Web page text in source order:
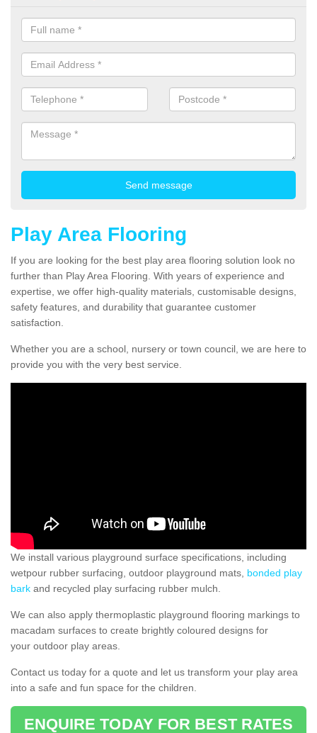
Play Area Flooring
If you are looking for the best play area flooring solution look no
further than Play Area Flooring. With years of experience and
expertise, we offer high-quality materials, customisable designs,
safety features, and durability that guarantee customer
satisfaction.
Whether you are a school, nursery or town council, we are here to
provide you with the very best service.
We install various playground surface specifications, including
wetpour rubber surfacing, outdoor playground mats, bonded play
bark and recycled play surfacing rubber mulch.
We can also apply thermoplastic playground flooring markings to
macadam surfaces to create brightly coloured designs for
your outdoor play areas.
Contact us today for a quote and let us transform your play area
into a safe and fun space for the children.
ENQUIRE TODAY FOR BEST RATES